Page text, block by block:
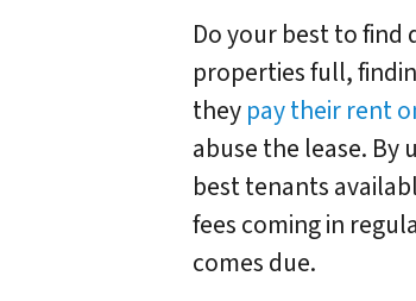
Do your best to
properties full,
theypay their rent
abuse the lease. By
best tenants
fees coming in
comes due.